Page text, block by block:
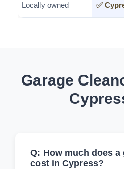
Locally owned ✅
Garage
Q: How much does
cost in Cypress?